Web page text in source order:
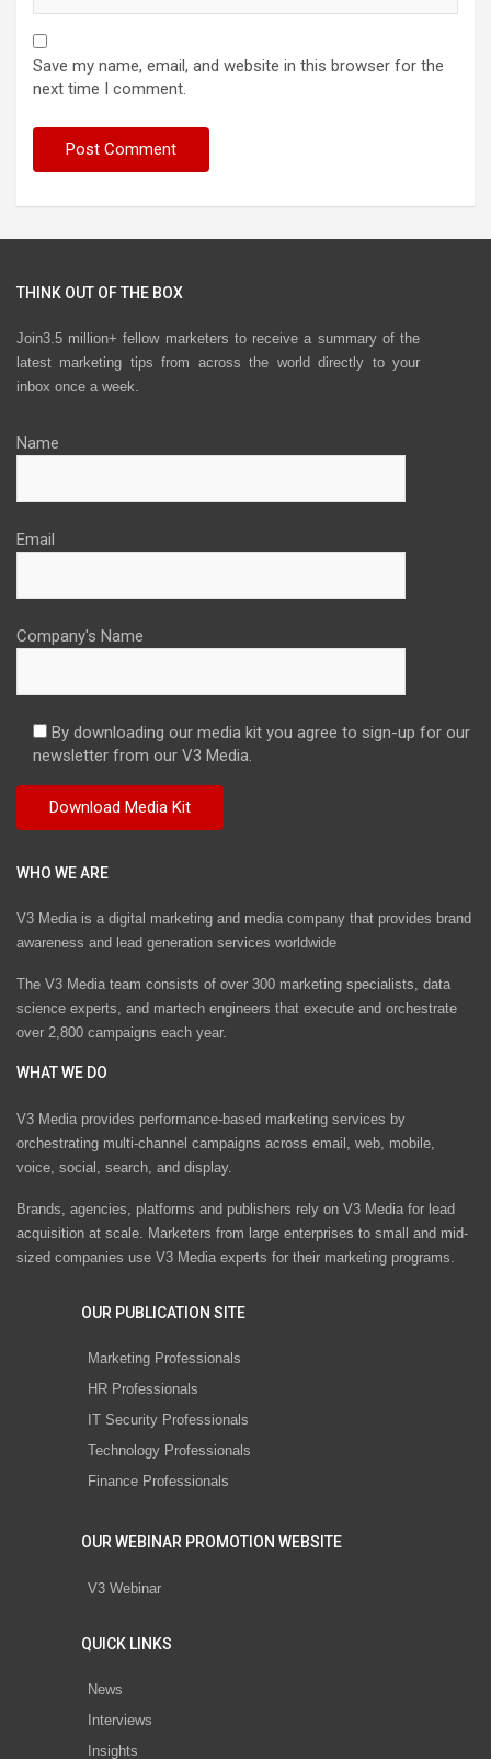
Save my name, email, and website in this browser for the
next time I comment.
THINK OUT OF THE BOX
Join3.5 million+ fellow marketers to receive a summary of the
latest marketing tips from across the world directly to your
inbox once a week.
Name
Email
Company's Name
By downloading our media kit you agree to sign-up for our
newsletter from our V3 Media.
WHO WE ARE
V3 Media is a digital marketing and media company that provides brand
awareness and lead generation services worldwide
The V3 Media team consists of over 300 marketing specialists, data
science experts, and martech engineers that execute and orchestrate
over 2,800 campaigns each year.
WHAT WE DO
V3 Media provides performance-based marketing services by
orchestrating multi-channel campaigns across email, web, mobile,
voice, social, search, and display.
Brands, agencies, platforms and publishers rely on V3 Media for lead
acquisition at scale. Marketers from large enterprises to small and mid-
sized companies use V3 Media experts for their marketing programs.
OUR PUBLICATION SITE
Marketing Professionals
HR Professionals
IT Security Professionals
Technology Professionals
Finance Professionals
OUR WEBINAR PROMOTION WEBSITE
V3 Webinar
QUICK LINKS
News
Interviews
Insights